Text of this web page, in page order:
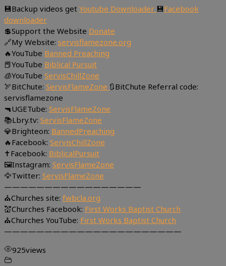
💾Backup videos get Youtube Downloader 💾Facebook
downloader
💲Support the Website Donate
🔗My Website: servisflamezone.org
🔥YouTube Banned Preaching
📕YouTube Biblical Pursuit
🧊YouTube ServisChillZone
🏹BitChute: ServisFlameZone 🔃BitChute Referral code:
servisflamezone
🔫UGETube: ServisFlameZone
📚Lbry.tv: ServisFlameZone
💎Brighteon: BannedPreaching
🔥Facebook: ServisChillZone
✝Facebook: BiblicalPursuit
🖼Instagram: ServisFlameZone
🦅Twitter: ServisFlameZone
—————————————————
⛪Churches site: fwbcla.org
💒Churches Facebook: First Works Baptist Church
⛪Churches YouTube: First Works Baptist Church
——————————————————————
925views